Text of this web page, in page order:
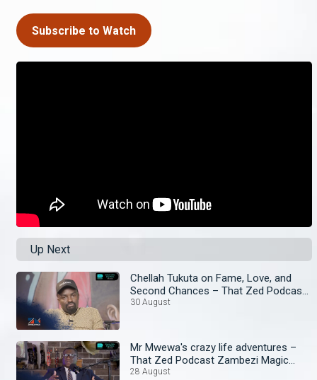
Subscribe to Watch
Up Next
Chellah Tukuta on Fame, Love, and
Second Chances – That Zed Podcast
Zambezi Magic Mashup
30 August
Mr Mwewa's crazy life adventures –
That Zed Podcast Zambezi Magic
Mashup
28 August